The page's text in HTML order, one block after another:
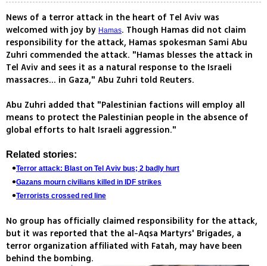
News of a terror attack in the heart of Tel Aviv was
welcomed with joy by Hamas. Though Hamas did not claim
responsibility for the attack, Hamas spokesman Sami Abu
Zuhri commended the attack. "Hamas blesses the attack in
Tel Aviv and sees it as a natural response to the Israeli
massacres... in Gaza," Abu Zuhri told Reuters.
Abu Zuhri added that "Palestinian factions will employ all
means to protect the Palestinian people in the absence of
global efforts to halt Israeli aggression."
Related stories:
Terror attack: Blast on Tel Aviv bus; 2 badly hurt
Gazans mourn civilians killed in IDF strikes
Terrorists crossed red line
No group has officially claimed responsibility for the attack,
but it was reported that the al-Aqsa Martyrs' Brigades, a
terror organization affiliated with Fatah, may have been
behind the bombing.